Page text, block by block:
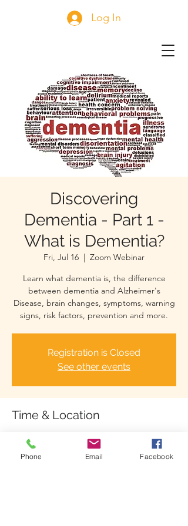
Log In
Discovering
Dementia - Part 1 -
What is Dementia?
Fri, Jul 16
  |
Zoom Webinar
Learn what dementia is, the difference
between dementia and Alzheimer's
Disease, brain changes, symptoms, warning
signs, risk factors, prevention and more.
Registration is Closed
See other events
Time & Location
Jul 16, 2021, 6:00 PM – 7:00 PM
Zoom Webinar
Phone Email Facebook